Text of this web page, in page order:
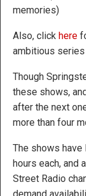
memories)
Also, click here
ambitious series
Though
these shows,
after the next
more than four
The shows
hours each, and
Street Radio